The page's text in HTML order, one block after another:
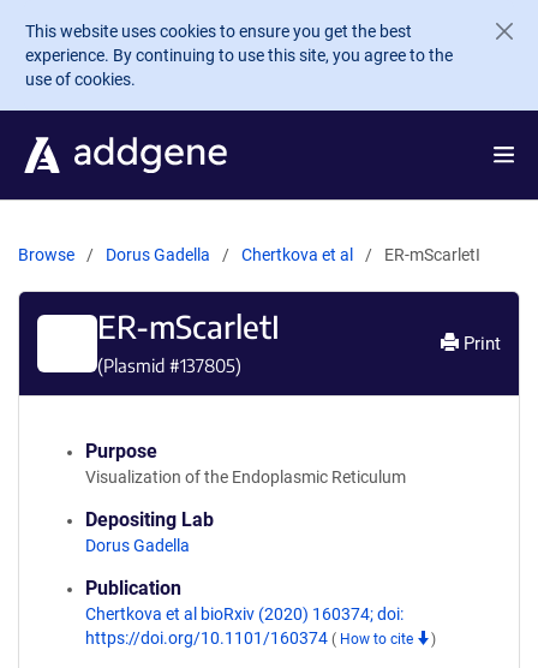
Skip to main content
This website uses cookies to ensure you get the best
experience. By continuing to use this site, you agree to the
use of cookies.
Browse Dorus Gadella Chertkova et al ER-mScarletI
ER-mScarletI
(Plasmid #137805)
Print
Purpose
Visualization of the Endoplasmic Reticulum
Depositing Lab
Dorus Gadella
Publication
Chertkova et al bioRxiv (2020) 160374; doi:
https://doi.org/10.1101/160374 ( How to cite )